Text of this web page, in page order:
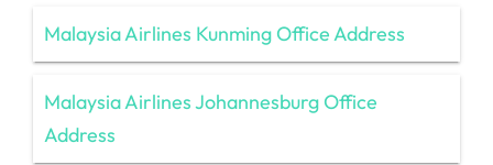
Malaysia Airlines Kunming Office Address
Malaysia Airlines Johannesburg Office
Address